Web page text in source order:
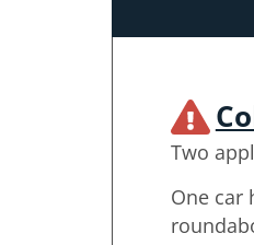
Two
One car